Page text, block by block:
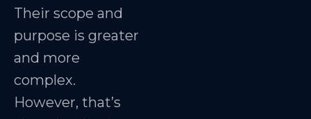
Their scope and
purpose is greater
and more
complex.
However, that’s